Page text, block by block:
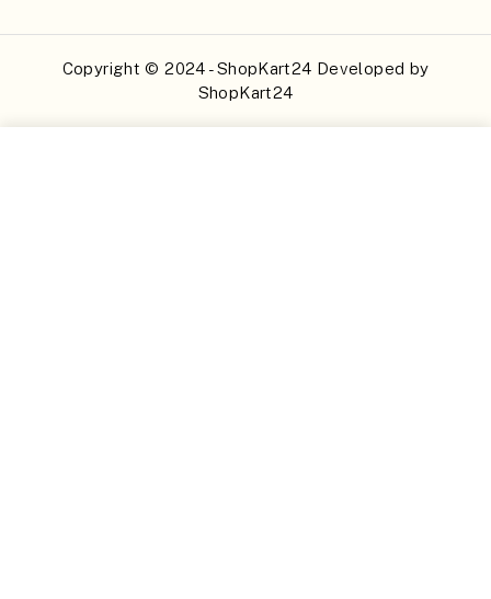
Copyright © 2024 - ShopKart24 Developed by
ShopKart24